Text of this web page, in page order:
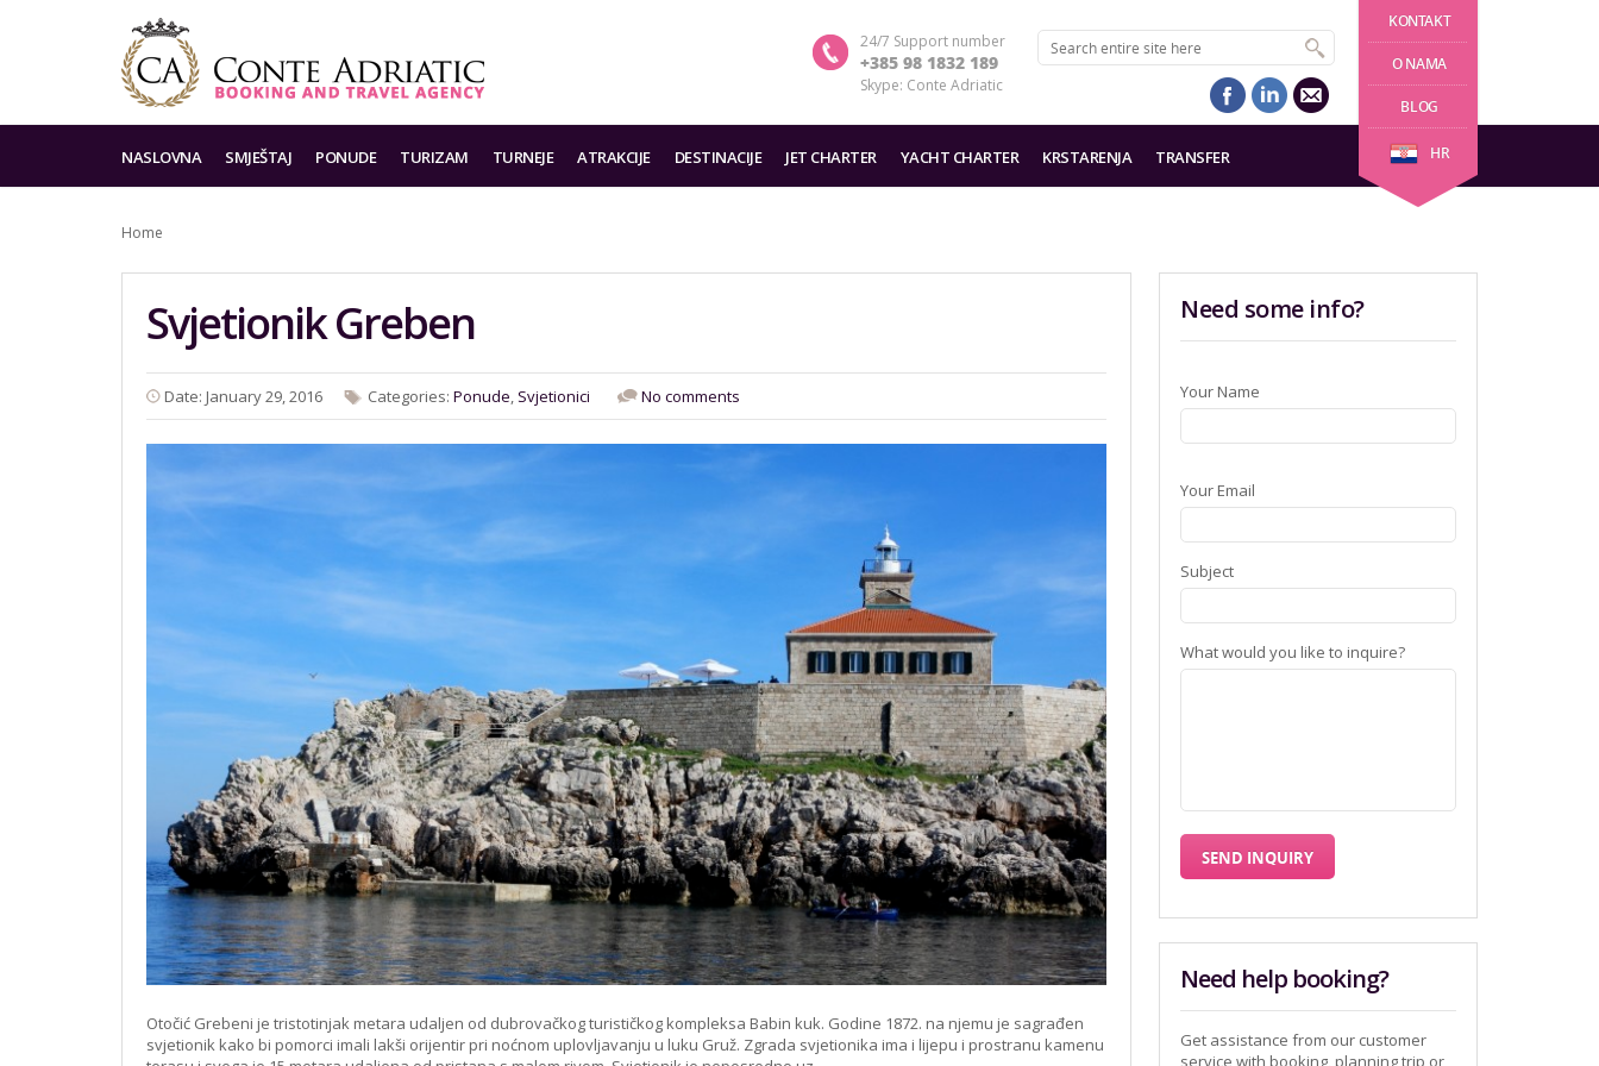
KONTAKT
O NAMA
BLOG
HR
24/7 Support number
+385 98 1832 189
Skype: Conte Adriatic
NASLOVNA SMJEŠTAJ PONUDE TURIZAM TURNEJE ATRAKCIJE DESTINACIJE JET CHARTER YACHT CHARTER KRSTARENJA TRANSFER
Home
Svjetionik Greben
Date: January 29, 2016 Categories: Ponude, Svjetionici No comments
Otočić Grebeni je tristotinjak metara udaljen od dubrovačkog turističkog kompleksa Babin kuk. Godine 1872. na njemu je sagrađen
svjetionik kako bi pomorci imali lakši orijentir pri noćnom uplovljavanju u luku Gruž. Zgrada svjetionika ima i lijepu i prostranu kamenu
Need some info?
Your Name
Your Email
Subject
What would you like to inquire?
Need help booking?
Get assistance from our customer
service with booking, planning trip or